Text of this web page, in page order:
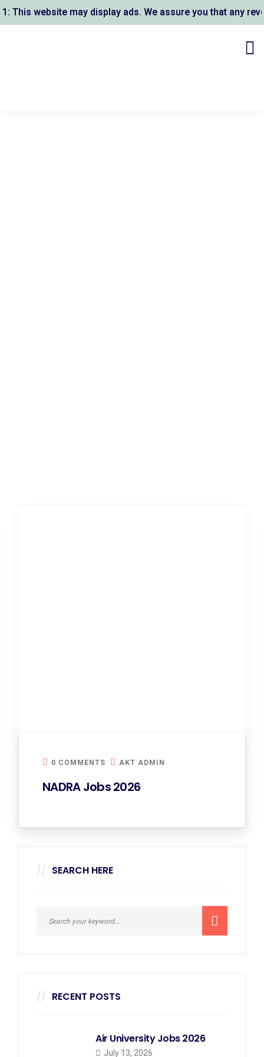
This website may display ads. We assure you that any
0 COMMENTS AKT ADMIN
NADRA Jobs 2026
SEARCH HERE
RECENT POSTS
Air University Jobs 2026
July 13, 2026